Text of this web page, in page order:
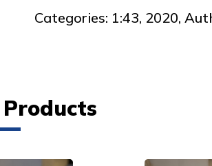
Categories: 1:43, 2020,